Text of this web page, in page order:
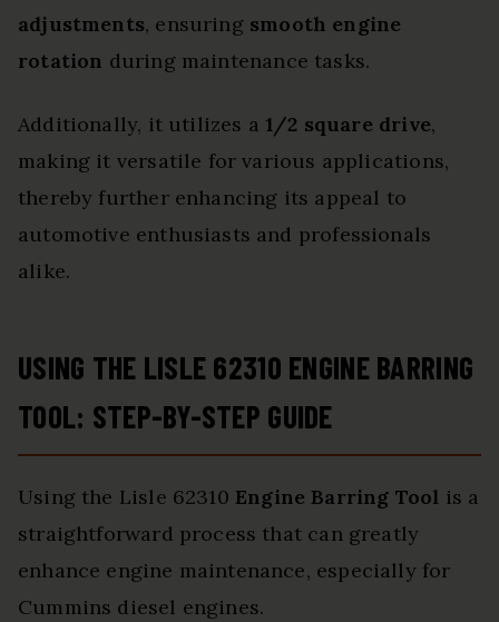
adjustments, ensuring smooth engine
rotation during maintenance tasks.
Additionally, it utilizes a 1/2 square drive,
making it versatile for various applications,
thereby further enhancing its appeal to
automotive enthusiasts and professionals
alike.
USING THE LISLE 62310 ENGINE BARRING
TOOL: STEP-BY-STEP GUIDE
Using the Lisle 62310 Engine Barring Tool is a
straightforward process that can greatly
enhance engine maintenance, especially for
Cummins diesel engines.